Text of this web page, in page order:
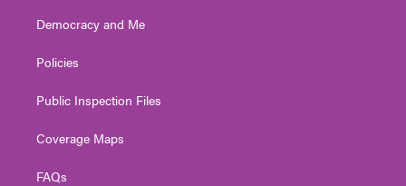
Democracy and Me
Policies
Public Inspection Files
Coverage Maps
FAQs